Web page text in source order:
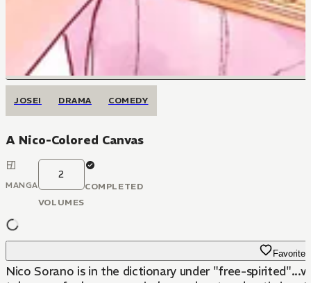
JOSEI DRAMA COMEDY
A Nico-Colored Canvas
MANGA
2
VOLUMES
COMPLETED
Favorite
Nico Sorano is in the dictionary under "free-